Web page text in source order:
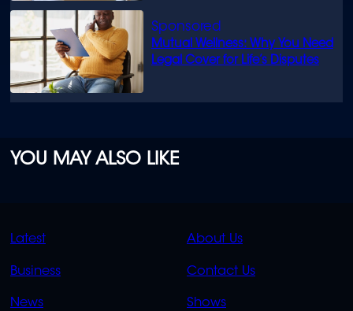
Mutual Wellness: Why You Need
Legal Cover for Life’s Disputes
YOU MAY ALSO LIKE
QUICK
LINKS
Latest
Business
News
QUICK
LINKS
About Us
Contact Us
Shows